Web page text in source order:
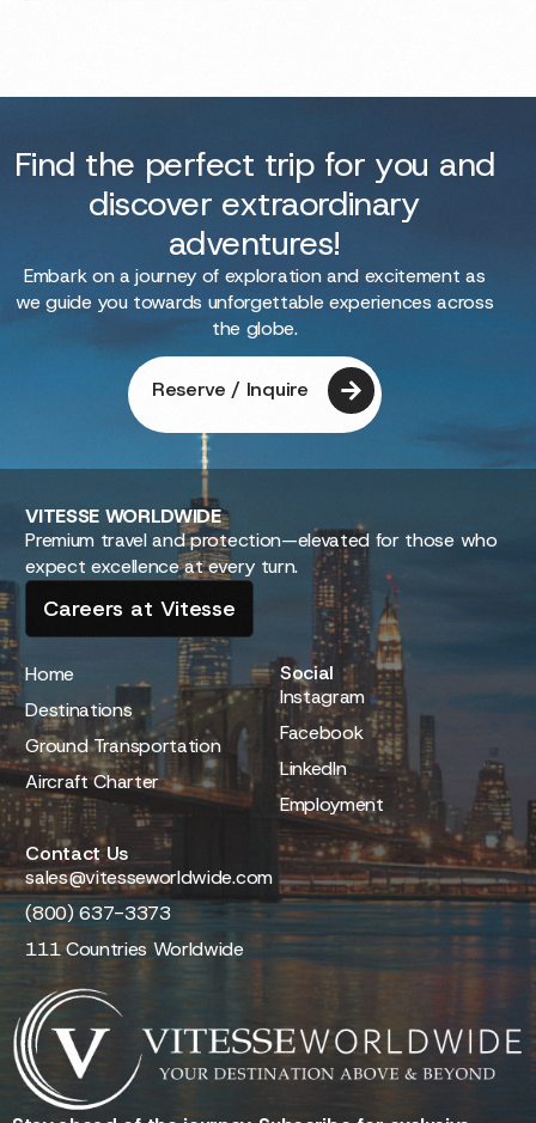
Find the perfect trip for you and
discover extraordinary
adventures!
Embark on a journey of exploration and excitement as
we guide you towards unforgettable experiences across
the globe.
Reserve / Inquire
VITESSEWORLDWIDE
Premium travel and protection—elevated for those who
expect excellence at every turn.
Careers at Vitesse
Home
Destinations
Ground Transportation
Aircraft Charter
Social
Instagram
Facebook
LinkedIn
Employment
Contact Us
sales@vitesseworldwide.com
(800) 637-3373
111 Countries Worldwide